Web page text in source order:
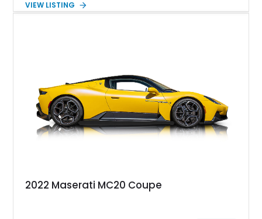
Romeo under the FIAT Group. 2020 saw Maserati introduce
VIEW LISTING
2022 Maserati MC20 Coupe